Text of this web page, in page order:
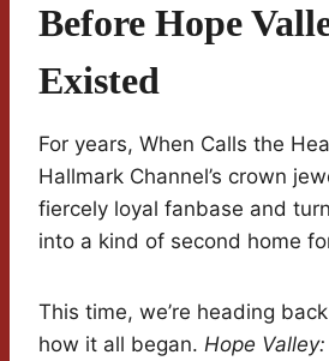
Before Hope
Existed
For years, When Calls the
Hallmark Channel’s crown
fiercely loyal fanbase and
into a kind of second home
This time, we’re heading
how it all began. Hope Valley: